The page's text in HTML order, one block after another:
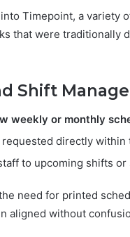
Timepoint, a variety
that were traditionally
Shift
weekly or monthly
directly within
to upcoming shifts or
need for printed
aligned without